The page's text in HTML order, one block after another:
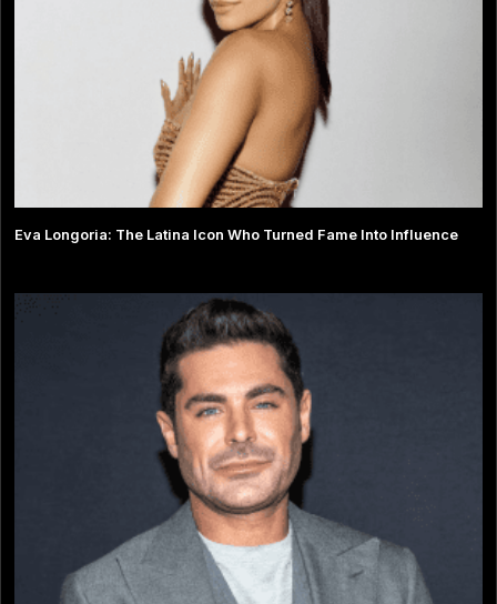
Eva Longoria: The Latina Icon Who Turned Fame Into Influence